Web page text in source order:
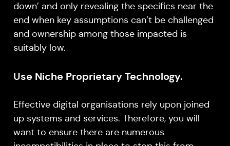
down’ and only revealing the specifics near the
end when key assumptions can’t be challenged
and ownership among those impacted is
suitably low.
Use Niche Proprietary Technology.
Effective digital organisations rely upon joined
up systems and services. Therefore, you will
want to ensure there are numerous